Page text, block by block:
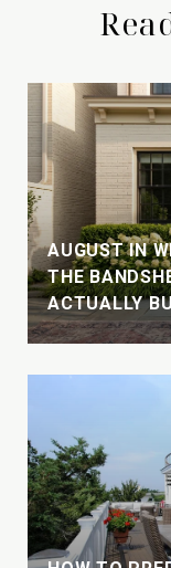
AUGUST IN
THE
ACTUALLY